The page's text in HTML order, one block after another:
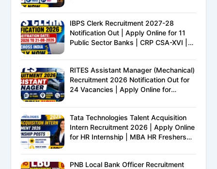
IBPS Clerk Recruitment 2027-28
Notification Out | Apply Online for 11
Public Sector Banks | CRP CSA-XVI |
Complete Details
RITES Assistant Manager (Mechanical)
Recruitment 2026 Notification Out for
24 Vacancies | Apply Online for
Tata Technologies Talent Acquisition
Intern Recruitment 2026 | Apply Online
for HR Internship | MBA HR Freshers
PNB Local Bank Officer Recruitment